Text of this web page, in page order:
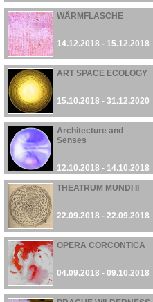
WÄRMFLASCHE
14.12.2018 - 15.12.2018
ART SPACE ECOLOGY
15.10.2018 - 31.12.2020
Architecture and
Senses
12.10.2018 - 14.10.2018
THEATRUM MUNDI II
22.09.2018 - 22.09.2018
OPERA CORCONTICA
04.09.2018 - 09.10.2018